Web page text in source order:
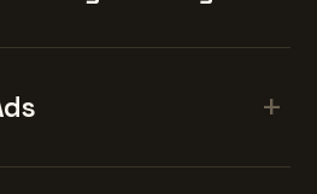
+